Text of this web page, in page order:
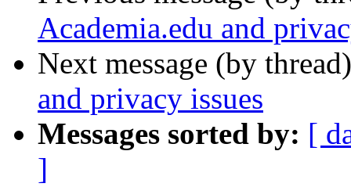
Academia.edu and
Next message (by
and privacy issues
Messages sorted by: [
]